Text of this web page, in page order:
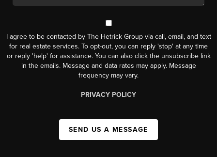
I agree to be contacted by The Hetrick Group via call, email, and text
for real estate services. To opt-out, you can reply 'stop' at any time
or reply 'help' for assistance. You can also click the unsubscribe link
in the emails. Message and data rates may apply. Message
frequency may vary.
PRIVACY POLICY
SEND US A MESSAGE